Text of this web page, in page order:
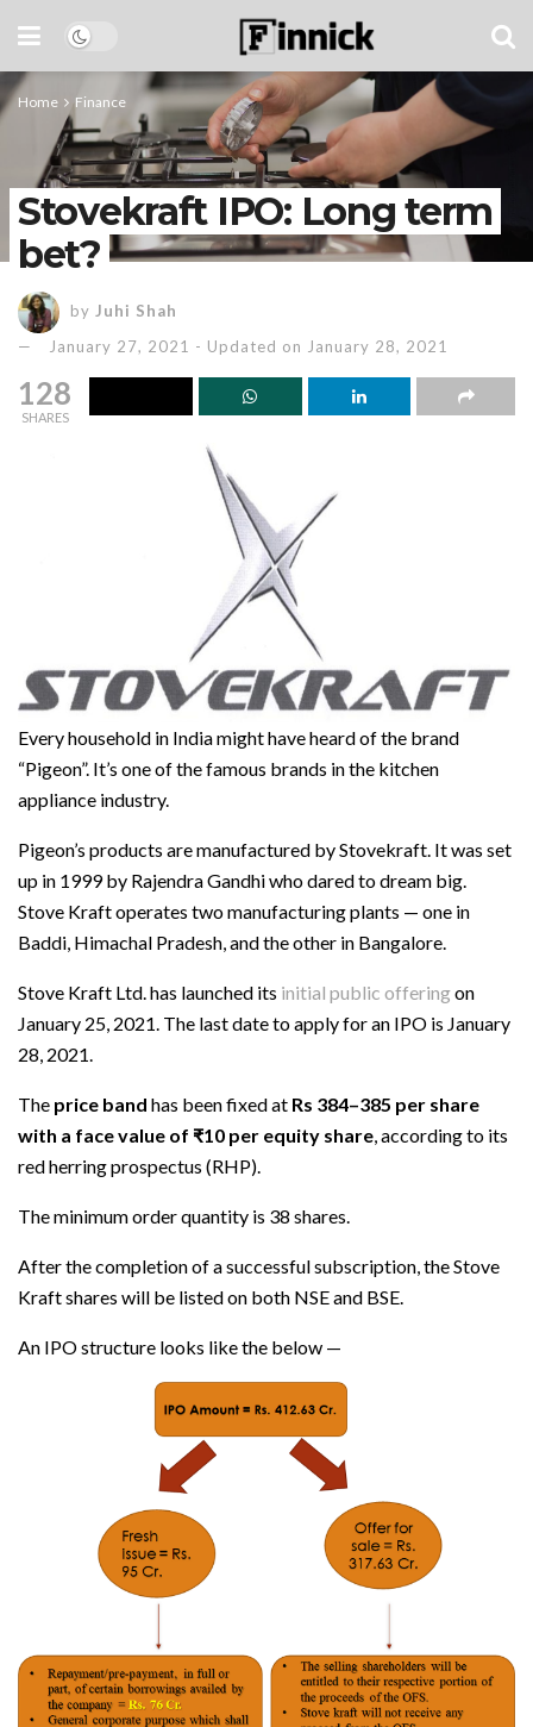
Home Finance
Stovekraft IPO: Long term
bet?
by Juhi Shah
January 27, 2021 - Updated on January 28, 2021
128
SHARES
Every household in India might have heard of the brand
“Pigeon”. It’s one of the famous brands in the kitchen
appliance industry.
Pigeon’s products are manufactured by Stovekraft. It was set
up in 1999 by Rajendra Gandhi who dared to dream big.
Stove Kraft operates two manufacturing plants — one in
Baddi, Himachal Pradesh, and the other in Bangalore.
Stove Kraft Ltd. has launched its initial public offeringon
January 25, 2021. The last date to apply for an IPO is January
28, 2021.
The price band has been fixed at Rs 384–385 per share
with a face value of ₹10 per equity share, according to its
red herring prospectus (RHP).
The minimum order quantity is 38 shares.
After the completion of a successful subscription, the Stove
Kraft shares will be listed on both NSE and BSE.
An IPO structure looks like the below —